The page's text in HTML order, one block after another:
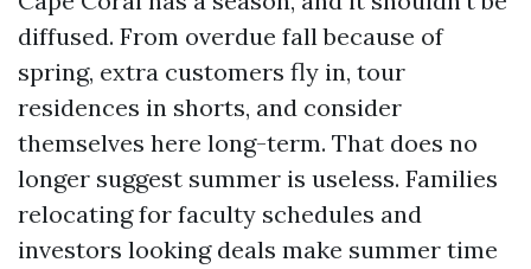
diffused. From overdue fall because of
spring, extra customers fly in, tour
residences in shorts, and consider
themselves here long-term. That does no
longer suggest summer is useless. Families
relocating for faculty schedules and
investors looking deals make summer time